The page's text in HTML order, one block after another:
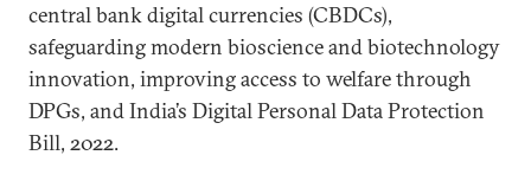
central bank digital currencies (CBDCs),
safeguarding modern bioscience and biotechnology
innovation, improving access to welfare through
DPGs, and India’s Digital Personal Data Protection
Bill, 2022.